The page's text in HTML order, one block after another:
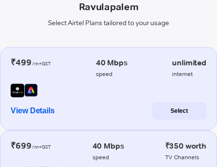
Ravulapalem
Select Airtel Plans tailored to your usage
₹499/m+GST 40 Mbps
speed
unlimited
internet
View Details Select
₹699/m+GST 40 Mbps
speed
₹350 worth
TV Channels